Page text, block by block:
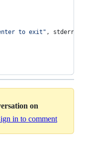
to exit" , stderr
on
in to comment